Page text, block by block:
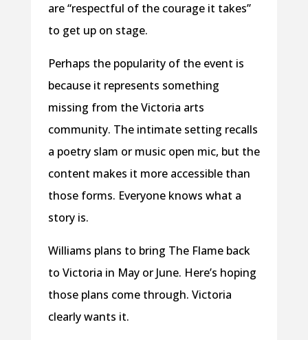
are “respectful of the courage it takes”
to get up on stage.
Perhaps the popularity of the event is
because it represents something
missing from the Victoria arts
community. The intimate setting recalls
a poetry slam or music open mic, but the
content makes it more accessible than
those forms. Everyone knows what a
story is.
Williams plans to bring The Flame back
to Victoria in May or June. Here’s hoping
those plans come through. Victoria
clearly wants it.